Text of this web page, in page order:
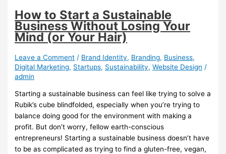
How to Start a Sustainable
Business Without Losing Your
Mind (or Your Hair)
Leave a Comment / Brand Identity, Branding, Business,
Digital Marketing, Startups, Sustainability,Website Design /
admin
Starting a sustainable business can feel like trying to solve a
Rubik’s cube blindfolded, especially when you’re trying to
balance doing good for the environment with making a
profit. But don’t worry, fellow earth-conscious
entrepreneurs! Starting a sustainable business doesn’t have
to be as complicated as trying to find a gluten-free, vegan,